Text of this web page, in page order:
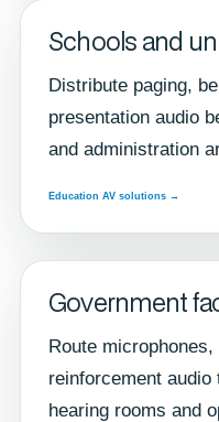
Schools and
Distribute paging,
presentation audio
and administration
Education AV solutions →
Government
Route
reinforcement
hearing rooms and